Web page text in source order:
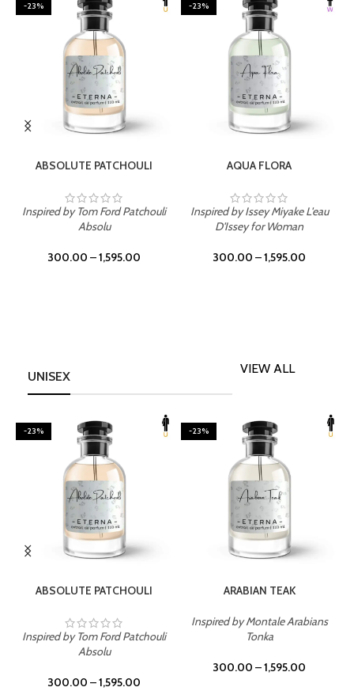
-23%
ABSOLUTE PATCHOULI
Inspired by Tom Ford Patchouli
Absolu
300.00 –1,595.00
-23%
AQUA FLORA
Inspired by Issey Miyake L'eau
D'Issey for Woman
300.00 –1,595.00
UNISEX
VIEW ALL
-23%
ABSOLUTE PATCHOULI
Inspired by Tom Ford Patchouli
Absolu
300.00 –1,595.00
-23%
ARABIAN TEAK
Inspired by Montale Arabians
Tonka
300.00 –1,595.00